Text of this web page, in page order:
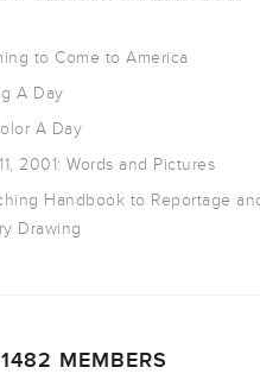
to Come to America
A Day
A Day
2001: Words and Pictures
Handbook to Reportage
Drawing
MEMBERS